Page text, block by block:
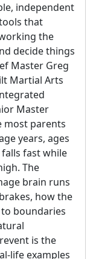
independent
that
the
decide things
Master Greg
Martial Arts
Master
most parents
years, ages
fast while
The
brain runs
how the
boundaries
is the
life examples